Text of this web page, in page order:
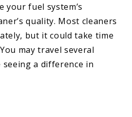
your fuel system’s
quality. Most cleaners
but it could take time
may travel several
a difference in